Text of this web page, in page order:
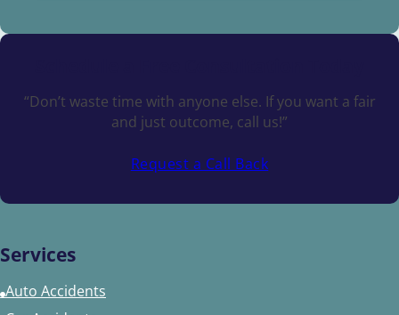
“Don’t waste time with anyone else. If you want a fair
and just outcome, call us!”
Request a Call Back
Services
Auto Accidents